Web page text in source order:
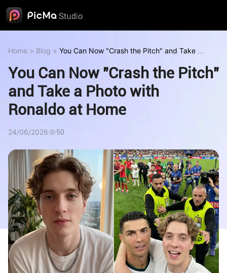
Home > Blog > You Can Now "Crash the Pitch" and Take a
You Can Now "Crash the Pitch"
and Take a Photo with
Ronaldo at Home
24/06/2026 50